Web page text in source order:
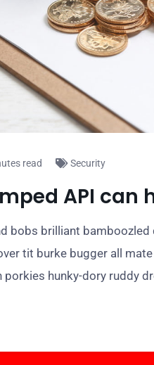
read Security
API can
bobs brilliant
tit burke bugger all
hunky-dory ruddy